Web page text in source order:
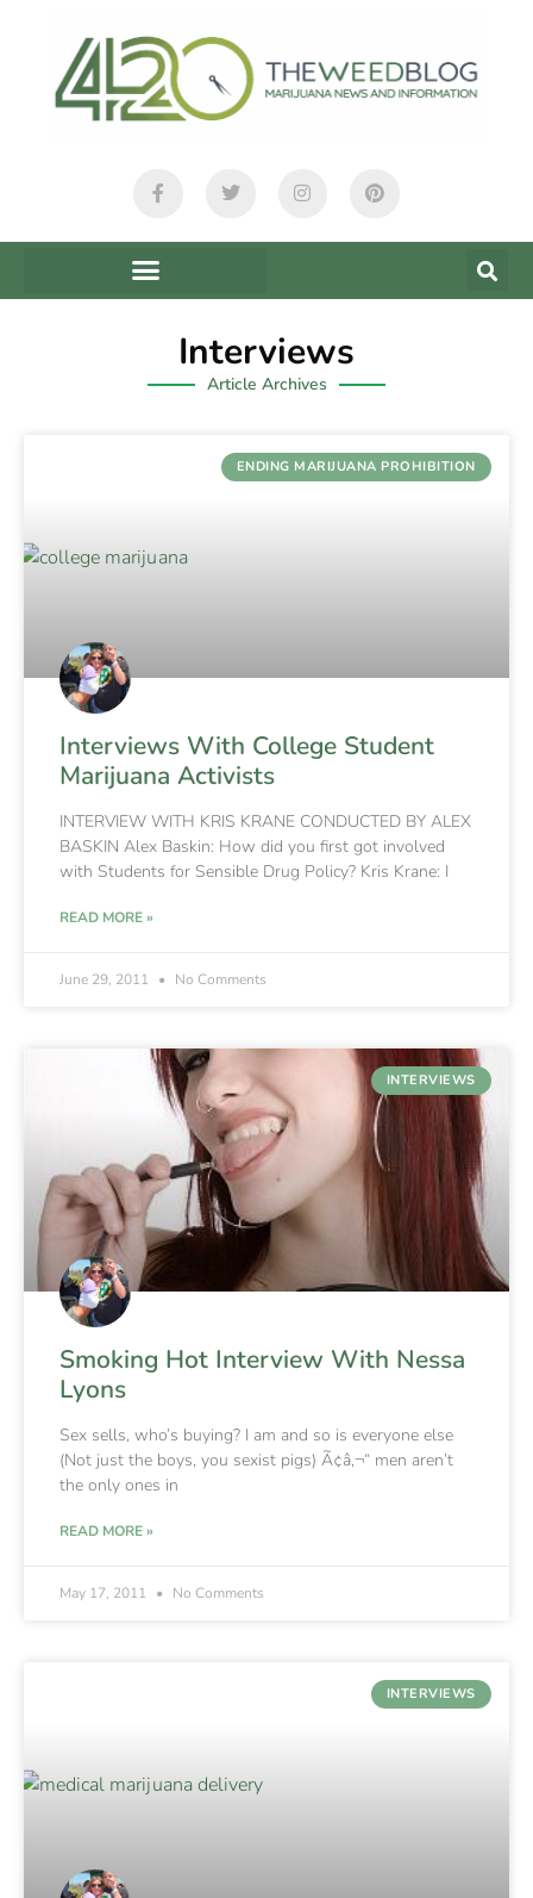
Interviews
Article Archives
ENDING MARIJUANA PROHIBITION
Interviews With College Student
Marijuana Activists
INTERVIEW WITH KRIS KRANE CONDUCTED BY ALEX
BASKIN Alex Baskin: How did you first got involved
with Students for Sensible Drug Policy? Kris Krane: I
READ MORE »
June 29, 2011 No Comments
INTERVIEWS
Smoking Hot Interview With Nessa
Lyons
Sex sells, who’s buying? I am and so is everyone else
(Not just the boys, you sexist pigs) Ã¢â‚¬“ men aren’t
the only ones in
READ MORE »
May 17, 2011 No Comments
INTERVIEWS